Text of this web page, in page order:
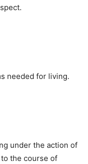
needed for living.
under the action of
the course of